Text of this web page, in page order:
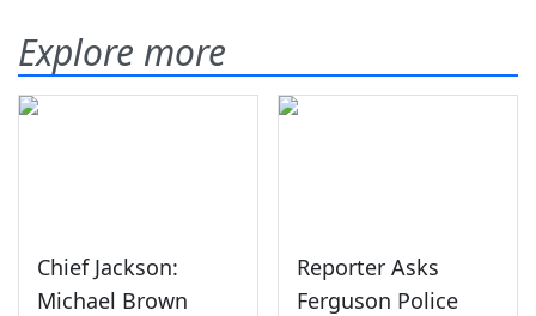
Explore more
Chief Jackson:
Michael Brown
Reporter Asks
Ferguson Police